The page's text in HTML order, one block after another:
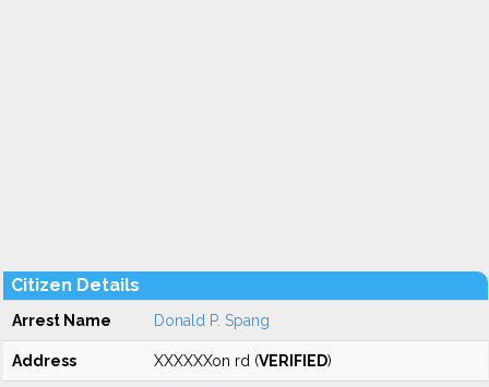
Citizen Details
Arrest Name Donald P. Spang
Address XXXXXXon rd (VERIFIED)